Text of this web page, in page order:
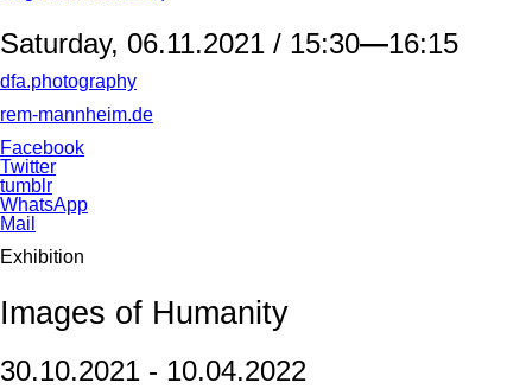
Saturday, 06.11.2021 / 15:30—16:15
dfa.photography
rem-mannheim.de
Facebook
Twitter
tumblr
WhatsApp
Mail
Exhibition
Images of Humanity
30.10.2021 - 10.04.2022